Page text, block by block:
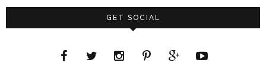
GET SOCIAL